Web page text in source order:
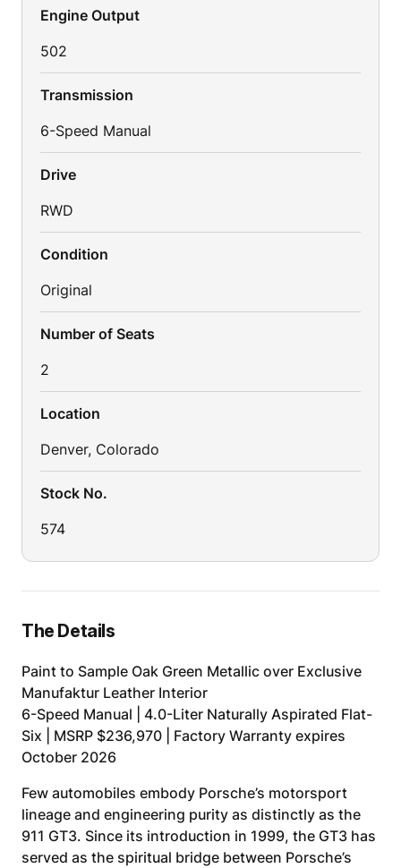
Engine Output
502
Transmission
6-Speed Manual
Drive
RWD
Condition
Original
Number of Seats
2
Location
Denver, Colorado
Stock No.
574
The Details
Paint to Sample Oak Green Metallic over Exclusive
Manufaktur Leather Interior
6-Speed Manual | 4.0-Liter Naturally Aspirated Flat-
Six | MSRP $236,970 | Factory Warranty expires
October 2026
Few automobiles embody Porsche’s motorsport
lineage and engineering purity as distinctly as the
911 GT3. Since its introduction in 1999, the GT3 has
served as the spiritual bridge between Porsche’s